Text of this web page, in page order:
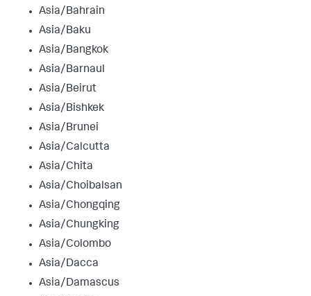
Asia/Bahrain
Asia/Baku
Asia/Bangkok
Asia/Barnaul
Asia/Beirut
Asia/Bishkek
Asia/Brunei
Asia/Calcutta
Asia/Chita
Asia/Choibalsan
Asia/Chongqing
Asia/Chungking
Asia/Colombo
Asia/Dacca
Asia/Damascus